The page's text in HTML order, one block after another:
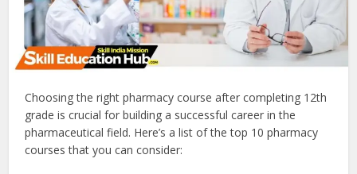
Choosing the right pharmacy course after completing 12th
grade is crucial for building a successful career in the
pharmaceutical field. Here’s a list of the top 10 pharmacy
courses that you can consider: